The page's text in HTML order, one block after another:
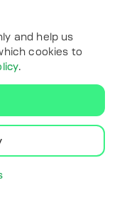
and help us
cookies to
.